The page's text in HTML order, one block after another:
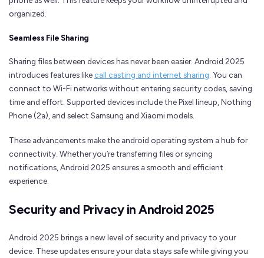
organized.
Seamless File Sharing
Sharing files between devices has never been easier. Android 2025
introduces features like call casting and internet sharing . You can
connect to Wi-Fi networks without entering security codes, saving
time and effort. Supported devices include the Pixel lineup, Nothing
Phone (2a), and select Samsung and Xiaomi models.
These advancements make the android operating system a hub for
connectivity. Whether you’re transferring files or syncing
notifications, Android 2025 ensures a smooth and efficient
experience.
Security and Privacy in Android 2025
Android 2025 brings a new level of security and privacy to your
device. These updates ensure your data stays safe while giving you